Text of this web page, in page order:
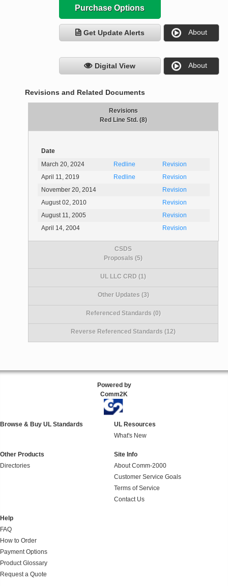
Purchase Options
Get Update Alerts About
Digital View About
Revisions and Related Documents
Revisions
Red Line Std. (8)
Date
March 20, 2024
Redline
Revision
April 11, 2019
Redline
Revision
November 20, 2014
Revision
August 02, 2010
Revision
August 11, 2005
Revision
April 14, 2004
Revision
CSDS
Proposals (5)
UL LLC CRD (1)
Other Updates (3)
Referenced Standards (0)
Reverse Referenced Standards (12)
Powered by
Comm2K
Browse & Buy UL Standards
UL Resources
What's New
Other Products
Directories
Site Info
About Comm-2000
Customer Service Goals
Terms of Service
Contact Us
Help
FAQ
How to Order
Payment Options
Product Glossary
Request a Quote